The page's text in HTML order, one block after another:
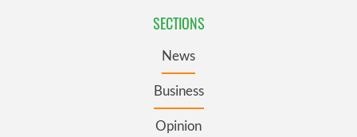
SECTIONS
News
Business
Opinion